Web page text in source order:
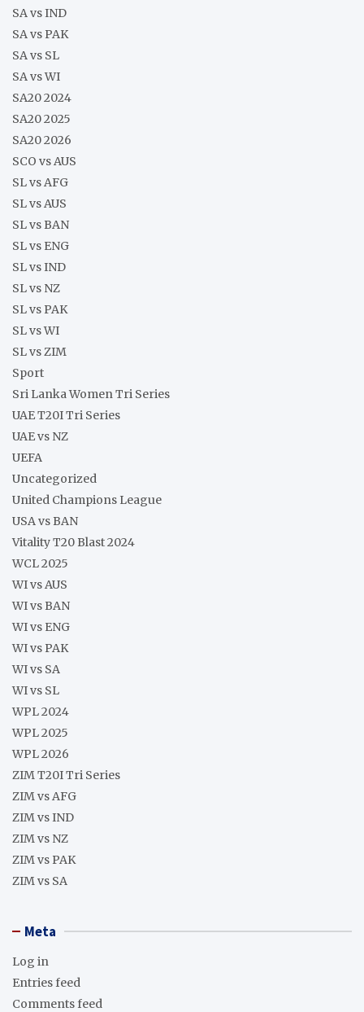
SA vs IND
SA vs PAK
SA vs SL
SA vs WI
SA20 2024
SA20 2025
SA20 2026
SCO vs AUS
SL vs AFG
SL vs AUS
SL vs BAN
SL vs ENG
SL vs IND
SL vs NZ
SL vs PAK
SL vs WI
SL vs ZIM
Sport
Sri Lanka Women Tri Series
UAE T20I Tri Series
UAE vs NZ
UEFA
Uncategorized
United Champions League
USA vs BAN
Vitality T20 Blast 2024
WCL 2025
WI vs AUS
WI vs BAN
WI vs ENG
WI vs PAK
WI vs SA
WI vs SL
WPL 2024
WPL 2025
WPL 2026
ZIM T20I Tri Series
ZIM vs AFG
ZIM vs IND
ZIM vs NZ
ZIM vs PAK
ZIM vs SA
Meta
Log in
Entries feed
Comments feed